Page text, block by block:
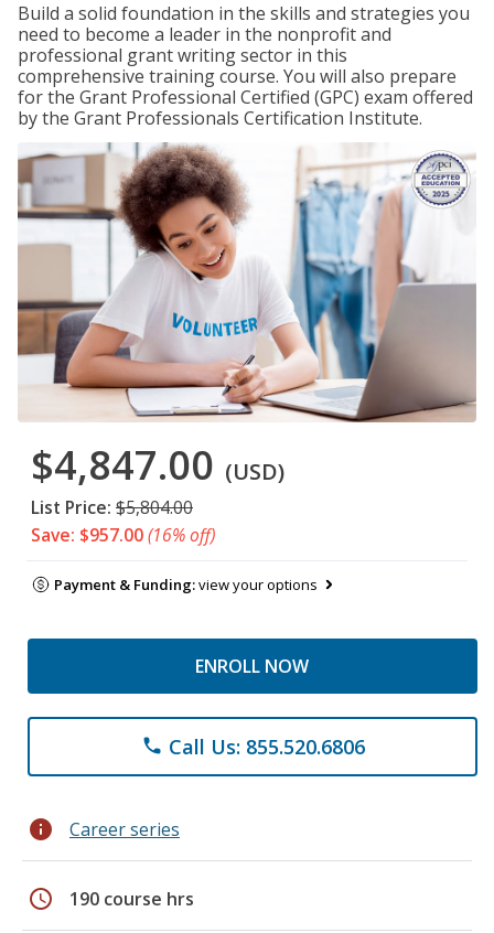
Build a solid foundation in the skills and strategies you
need to become a leader in the nonprofit and
professional grant writing sector in this
comprehensive training course. You will also prepare
for the Grant Professional Certified (GPC) exam offered
by the Grant Professionals Certification Institute.
$4,847.00 (USD)
List Price: $5,804.00
Save: $957.00(16% off)
Payment & Funding:view your options
ENROLL NOW
phone Call Us: 855.520.6806
info Career series
schedule 190 course hrs